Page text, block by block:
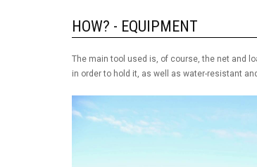
HOW? - EQUIPMENT
The main tool used is, of course, the net and
in order to hold it, as well as water-resistant